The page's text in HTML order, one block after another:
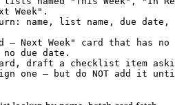
Week".
name, list name, due date,
— Next Week" card that has no
due date.
draft a checklist item
one — but do NOT add it